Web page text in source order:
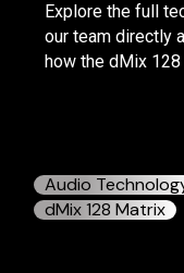
Explore the full
our team directly
how the dMix
Audio
dMix 128 Matrix